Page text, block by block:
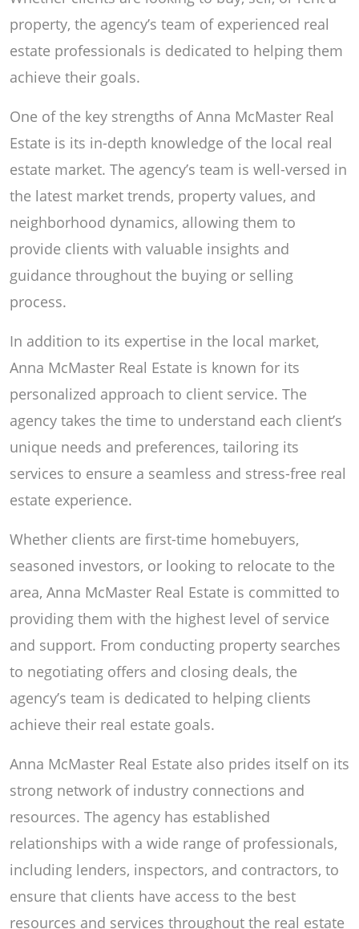
property, the agency’s team of experienced real
estate professionals is dedicated to helping them
achieve their goals.
One of the key strengths of Anna McMaster Real
Estate is its in-depth knowledge of the local real
estate market. The agency’s team is well-versed in
the latest market trends, property values, and
neighborhood dynamics, allowing them to
provide clients with valuable insights and
guidance throughout the buying or selling
process.
In addition to its expertise in the local market,
Anna McMaster Real Estate is known for its
personalized approach to client service. The
agency takes the time to understand each client’s
unique needs and preferences, tailoring its
services to ensure a seamless and stress-free real
estate experience.
Whether clients are first-time homebuyers,
seasoned investors, or looking to relocate to the
area, Anna McMaster Real Estate is committed to
providing them with the highest level of service
and support. From conducting property searches
to negotiating offers and closing deals, the
agency’s team is dedicated to helping clients
achieve their real estate goals.
Anna McMaster Real Estate also prides itself on its
strong network of industry connections and
resources. The agency has established
relationships with a wide range of professionals,
including lenders, inspectors, and contractors, to
ensure that clients have access to the best
resources and services throughout the real estate